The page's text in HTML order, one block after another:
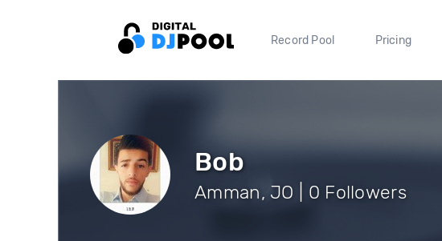
Record Pool Pricing
Bob
Amman, JO | 0 Followers